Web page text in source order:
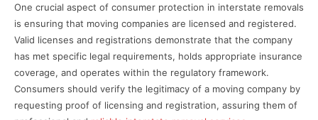
One crucial aspect of consumer protection in interstate removals
is ensuring that moving companies are licensed and registered.
Valid licenses and registrations demonstrate that the company
has met specific legal requirements, holds appropriate insurance
coverage, and operates within the regulatory framework.
Consumers should verify the legitimacy of a moving company by
requesting proof of licensing and registration, assuring them of